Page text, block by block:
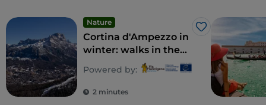
Nature
Like
Cortina d'Ampezzo in
winter: walks in the
snow and itineraries
in the Dolomites
Powered by:
2 minutes